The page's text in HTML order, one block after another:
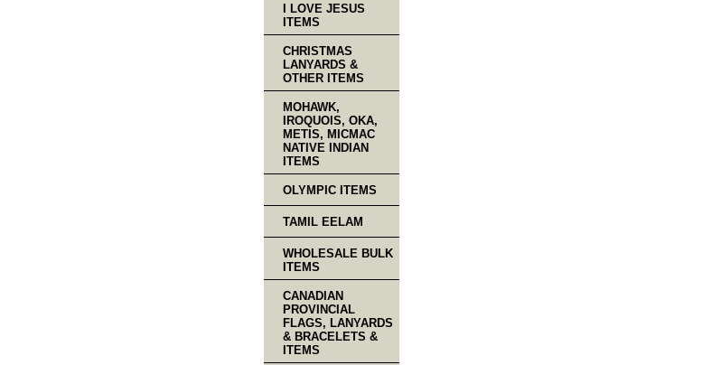
I LOVE JESUS
ITEMS
CHRISTMAS
LANYARDS &
OTHER ITEMS
MOHAWK,
IROQUOIS, OKA,
METIS, MICMAC
NATIVE INDIAN
ITEMS
OLYMPIC ITEMS
TAMIL EELAM
WHOLESALE BULK
ITEMS
CANADIAN
PROVINCIAL
FLAGS, LANYARDS
& BRACELETS &
ITEMS